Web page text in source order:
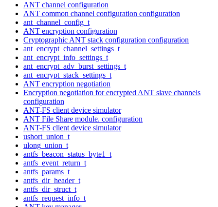
ANT channel configuration
ANT common channel configuration configuration
ant_channel_config_t
ANT encryption configuration
Cryptographic ANT stack configuration configuration
ant_encrypt_channel_settings_t
ant_encrypt_info_settings_t
ant_encrypt_adv_burst_settings_t
ant_encrypt_stack_settings_t
ANT encryption negotiation
Encryption negotiation for encrypted ANT slave channels
configuration
ANT-FS client device simulator
ANT File Share module. configuration
ANT-FS client device simulator
ushort_union_t
ulong_union_t
antfs_beacon_status_byte1_t
antfs_event_return_t
antfs_params_t
antfs_dir_header_t
antfs_dir_struct_t
antfs_request_info_t